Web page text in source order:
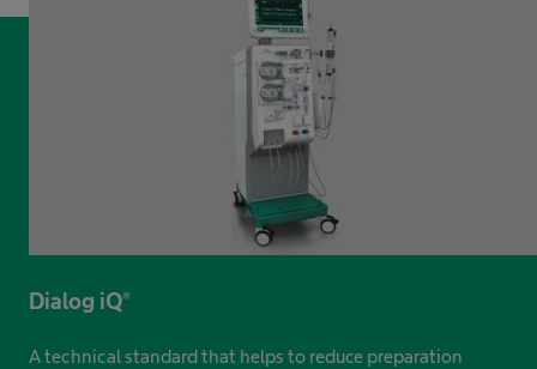
Dialog iQ®
A technical standard that helps to reduce preparation